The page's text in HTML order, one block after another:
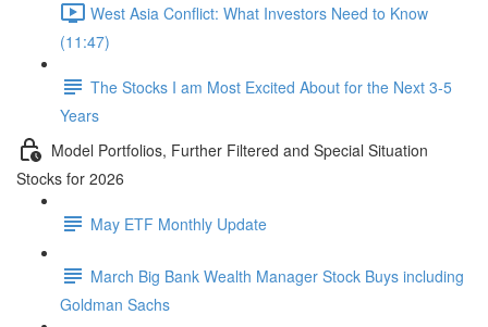
West Asia Conflict: What Investors Need to Know
(11:47)
The Stocks I am Most Excited About for the Next 3-5
Years
Model Portfolios, Further Filtered and Special Situation
Stocks for 2026
May ETF Monthly Update
March Big Bank Wealth Manager Stock Buys including
Goldman Sachs